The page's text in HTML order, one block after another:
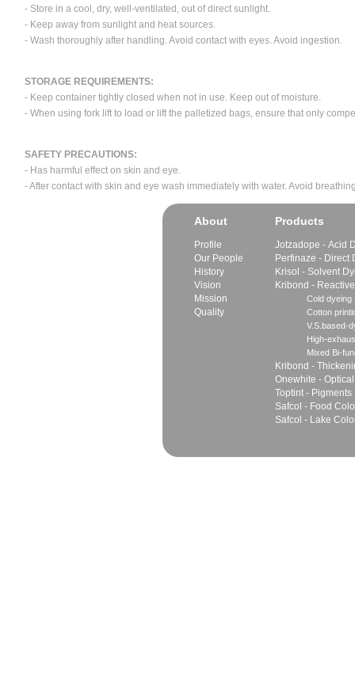
- Store in a cool, dry, well-ventilated, out of direct sunlight.
- Keep away from sunlight and heat sources.
- Wash thoroughly after handling. Avoid contact with eyes. Avoid ingestion.
STORAGE REQUIREMENTS:
- Keep container tightly closed when not in use. Keep out of moisture.
- When using fork lift to load or lift the palletized bags, ensure that only
SAFETY PRECAUTIONS:
- Has harmful effect on skin and eye.
- After contact with skin and eye wash immediately with water. Avoid
About
Profile
Our People
History
Vision
Mission
Quality
Products
Jotzadope - Acid
Perfinaze - Direct
Krisol - Solvent
Kribond -
Cold dyeing
Cotton
V.S.based-
High-
Mixed Bi-
Kribond -
Onewhite -
Toptint - Pigments
Safcol - Food
Safcol - Lake